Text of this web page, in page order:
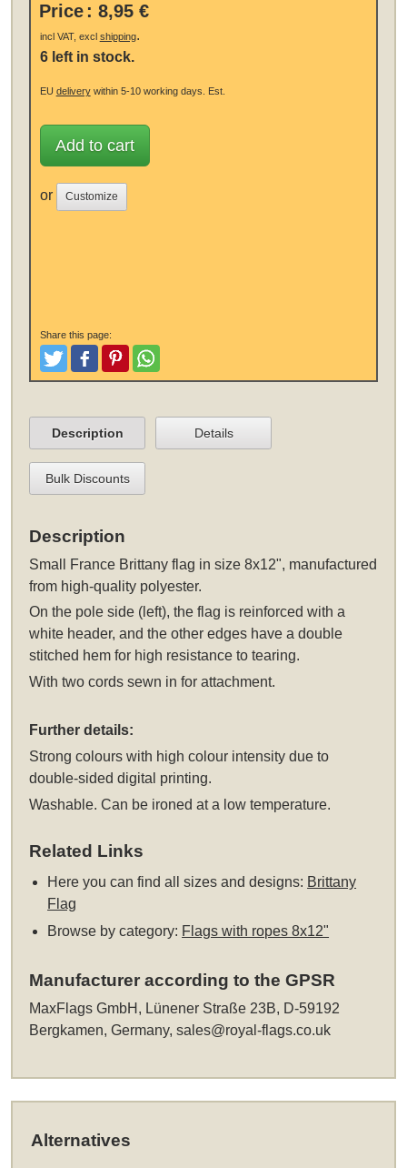
Price : 8,95 €
incl VAT, excl shipping.
6 left in stock.
EU deliverywithin 5-10 working days. Est.
Add to cart
or Customize
Share this page:
TweetLike and Post
PinterestShare
Description Details
Bulk Discounts
Description
Small France Brittany flag in size 8x12", manufactured
from high-quality polyester.
On the pole side (left), the flag is reinforced with a
white header, and the other edges have a double
stitched hem for high resistance to tearing.
With two cords sewn in for attachment.
Further details:
Strong colours with high colour intensity due to
double-sided digital printing.
Washable. Can be ironed at a low temperature.
Related Links
Here you can find all sizes and designs: Brittany
Flag
Browse by category: Flags with ropes 8x12"
Manufacturer according to the GPSR
MaxFlags GmbH, Lünener Straße 23B, D-59192
Bergkamen, Germany,sales@royal-flags.co.uk
Alternatives